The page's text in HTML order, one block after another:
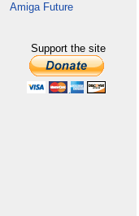
Amiga Future
Support the site